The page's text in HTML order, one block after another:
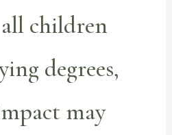
children
degrees,
may